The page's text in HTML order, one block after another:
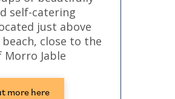
self-catering
just above
close to the
Morro Jable
more here